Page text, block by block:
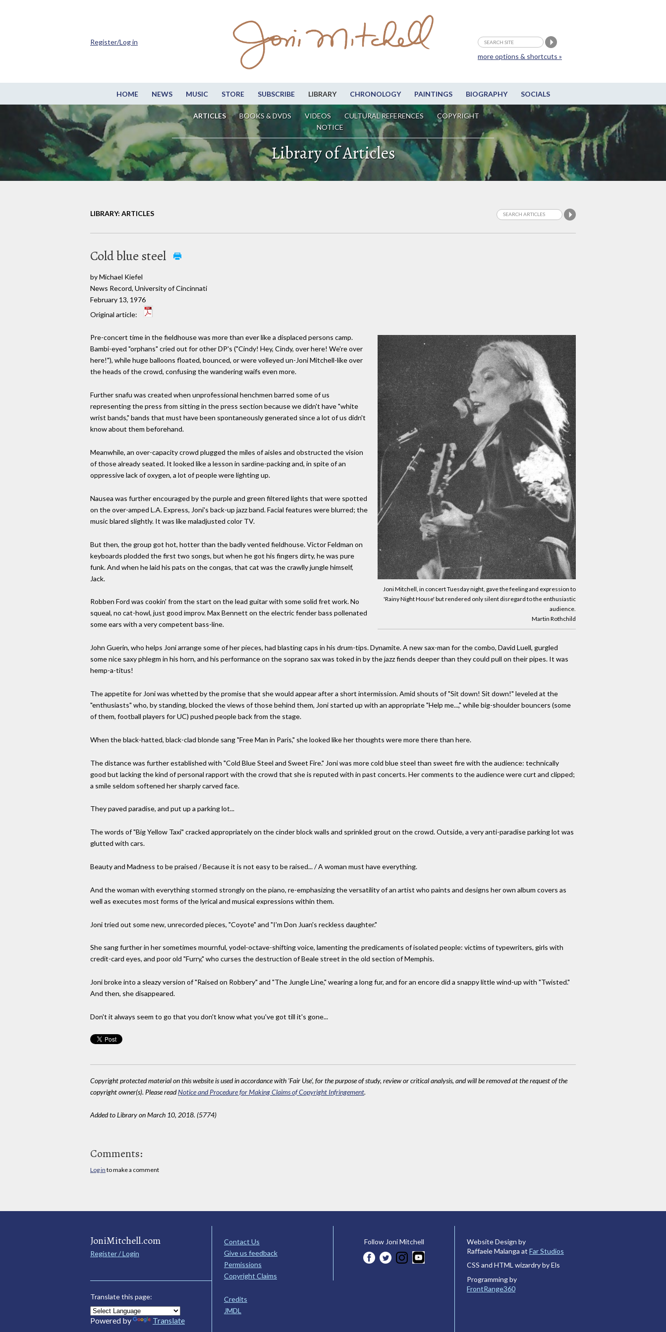
HOME NEWS MUSIC STORE SUBSCRIBE LIBRARY CHRONOLOGY PAINTINGS BIOGRAPHY SOCIALS
ARTICLES BOOKS & DVDS VIDEOS CULTURAL REFERENCES
COPYRIGHT
NOTICE
more options & shortcuts »
Register/Log in
Library of Articles
LIBRARY: ARTICLES
Cold blue steel
by Michael Kiefel
News Record, University of Cincinnati
February 13, 1976
Original article:
Joni Mitchell, in concert Tuesday night, gave the feeling and expression to
'Rainy Night House' but rendered only silent disregard to the enthusiastic
audience.
Martin Rothchild
Pre-concert time in the fieldhouse was more than ever like a displaced persons camp.
Bambi-eyed "orphans" cried out for other DP's ("Cindy! Hey, Cindy, over here! We're over
here!"), while huge balloons floated, bounced, or were volleyed un-Joni Mitchell-like over
the heads of the crowd, confusing the wandering waifs even more.
Further snafu was created when unprofessional henchmen barred some of us
representing the press from sitting in the press section because we didn't have "white
wrist bands," bands that must have been spontaneously generated since a lot of us didn't
know about them beforehand.
Meanwhile, an over-capacity crowd plugged the miles of aisles and obstructed the vision
of those already seated. It looked like a lesson in sardine-packing and, in spite of an
oppressive lack of oxygen, a lot of people were lighting up.
Nausea was further encouraged by the purple and green filtered lights that were spotted
on the over-amped L.A. Express, Joni's back-up jazz band. Facial features were blurred; the
music blared slightly. It was like maladjusted color TV.
But then, the group got hot, hotter than the badly vented fieldhouse. Victor Feldman on
keyboards plodded the first two songs, but when he got his fingers dirty, he was pure
funk. And when he laid his pats on the congas, that cat was the crawlly jungle himself,
Jack.
Robben Ford was cookin' from the start on the lead guitar with some solid fret work. No
squeal, no cat-howl, just good improv. Max Bennett on the electric fender bass pollenated
some ears with a very competent bass-line.
John Guerin, who helps Joni arrange some of her pieces, had blasting caps in his drum-tips. Dynamite. A new sax-man for the combo, David Luell, gurgled
some nice saxy phlegm in his horn, and his performance on the soprano sax was toked in by the jazz fiends deeper than they could pull on their pipes. It was
hemp-a-titus!
The appetite for Joni was whetted by the promise that she would appear after a short intermission. Amid shouts of "Sit down! Sit down!" leveled at the
"enthusiasts" who, by standing, blocked the views of those behind them, Joni started up with an appropriate "Help me...," while big-shoulder bouncers (some
of them, football players for UC) pushed people back from the stage.
When the black-hatted, black-clad blonde sang "Free Man in Paris," she looked like her thoughts were more there than here.
The distance was further established with "Cold Blue Steel and Sweet Fire." Joni was more cold blue steel than sweet fire with the audience: technically
good but lacking the kind of personal rapport with the crowd that she is reputed with in past concerts. Her comments to the audience were curt and clipped;
a smile seldom softened her sharply carved face.
They paved paradise, and put up a parking lot...
The words of "Big Yellow Taxi" cracked appropriately on the cinder block walls and sprinkled grout on the crowd. Outside, a very anti-paradise parking lot was
glutted with cars.
Beauty and Madness to be praised / Because it is not easy to be raised... / A woman must have everything.
And the woman with everything stormed strongly on the piano, re-emphasizing the versatility of an artist who paints and designs her own album covers as
well as executes most forms of the lyrical and musical expressions within them.
Joni tried out some new, unrecorded pieces, "Coyote" and "I'm Don Juan's reckless daughter."
She sang further in her sometimes mournful, yodel-octave-shifting voice, lamenting the predicaments of isolated people: victims of typewriters, girls with
credit-card eyes, and poor old "Furry," who curses the destruction of Beale street in the old section of Memphis.
Joni broke into a sleazy version of "Raised on Robbery" and "The Jungle Line," wearing a long fur, and for an encore did a snappy little wind-up with "Twisted."
And then, she disappeared.
Don't it always seem to go that you don't know what you've got till it's gone...
Copyright protected material on this website is used in accordance with 'Fair Use', for the purpose of study, review or critical analysis, and will be removed at the request of the
copyright owner(s). Please readNotice and Procedure for Making Claims of Copyright Infringement.
Added to Library on March 10, 2018. (5774)
Comments:
Log in to make a comment
JoniMitchell.com
Register / Login
Translate this page:
Powered by Translate
Contact Us
Give us feedback
Permissions
Copyright Claims
Credits
JMDL
Follow Joni Mitchell
Website Design by
Raffaele Malanga at Far Studios
CSS and HTML wizardry by Els
Programming by
FrontRange360